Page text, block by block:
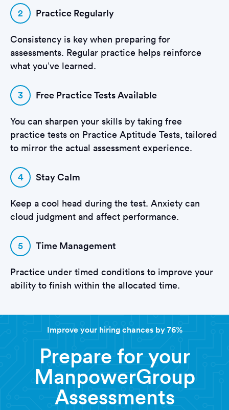
2 Practice Regularly
Consistency is key when preparing for
assessments. Regular practice helps reinforce
what you’ve learned.
3 Free Practice Tests Available
You can sharpen your skills by taking free
practice tests on Practice Aptitude Tests, tailored
to mirror the actual assessment experience.
4 Stay Calm
Keep a cool head during the test. Anxiety can
cloud judgment and affect performance.
5 Time Management
Practice under timed conditions to improve your
ability to finish within the allocated time.
Improve your hiring chances by 76%
Prepare for your
ManpowerGroup
Assessments